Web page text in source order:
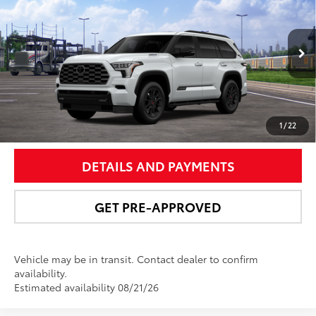
1 / 22
VIN: 7SVAAABA4TX102514Stock: 260199 Model: 7951
In Transit Ext.:Wind Chill Pearl23 Int.:Black Leather Trim
NEWBOLD PRICE
More
UNLOCK SMART PRICE
DETAILS AND PAYMENTS
GET PRE-APPROVED
Vehicle may be in transit. Contact dealer to confirm
availability.
Estimated availability 08/21/26